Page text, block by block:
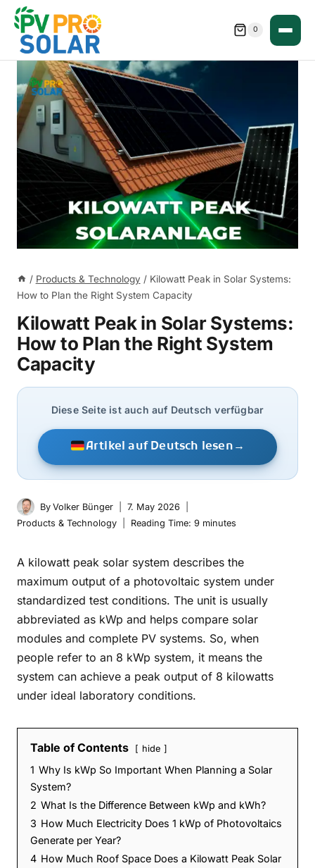
Skip
content
0
/ Products & Technology / Kilowatt Peak in Solar Systems:
How to Plan the Right System Capacity
Kilowatt Peak in Solar Systems:
How to Plan the Right System
Capacity
Diese Seite ist auch auf Deutsch verfügbar
Artikel auf Deutsch lesen →
By Volker Bünger
7. May 2026
Products & Technology
Reading Time: 9 minutes
A kilowatt peak solar system describes the
maximum output of a photovoltaic system under
standardized test conditions. The unit is usually
abbreviated as kWp and helps compare solar
modules and complete PV systems. So, when
people refer to an 8 kWp system, it means the
system can achieve a peak output of 8 kilowatts
under ideal laboratory conditions.
Table of Contents hide
1 Why Is kWp So Important When Planning a Solar
System?
2 What Is the Difference Between kWp and kWh?
3 How Much Electricity Does 1 kWp of Photovoltaics
Generate per Year?
4 How Much Roof Space Does a Kilowatt Peak Solar